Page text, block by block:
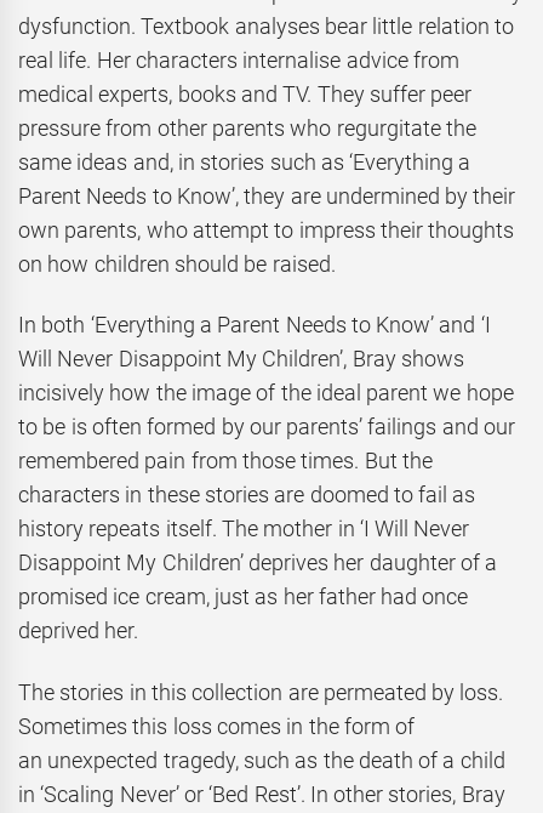
dysfunction. Textbook analyses bear little relation to
real life. Her characters internalise advice from
medical experts, books and TV. They suffer peer
pressure from other parents who regurgitate the
same ideas and, in stories such as ‘Everything a
Parent Needs to Know’, they are undermined by their
own parents, who attempt to impress their thoughts
on how children should be raised.
In both ‘Everything a Parent Needs to Know’ and ‘I
Will Never Disappoint My Children’, Bray shows
incisively how the image of the ideal parent we hope
to be is often formed by our parents’ failings and our
remembered pain from those times. But the
characters in these stories are doomed to fail as
history repeats itself. The mother in ‘I Will Never
Disappoint My Children’ deprives her daughter of a
promised ice cream, just as her father had once
deprived her.
The stories in this collection are permeated by loss.
Sometimes this loss comes in the form of
an unexpected tragedy, such as the death of a child
in ‘Scaling Never’ or ‘Bed Rest’. In other stories, Bray